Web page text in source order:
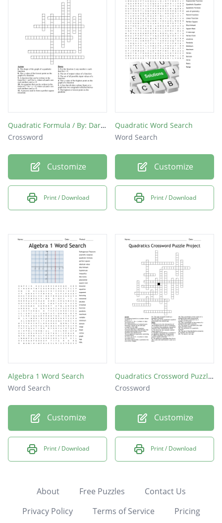
Quadratic Formula / By: Darlyn Chacon
Crossword
Customize
Print / Download
Quadratic Word Search
Word Search
Customize
Print / Download
Algebra 1 Word Search
Word Search
Customize
Print / Download
Quadratics Crossword Puzzle Project
Crossword
Customize
Print / Download
About Free Puzzles
Contact Us
Privacy Policy
Terms of Service Pricing